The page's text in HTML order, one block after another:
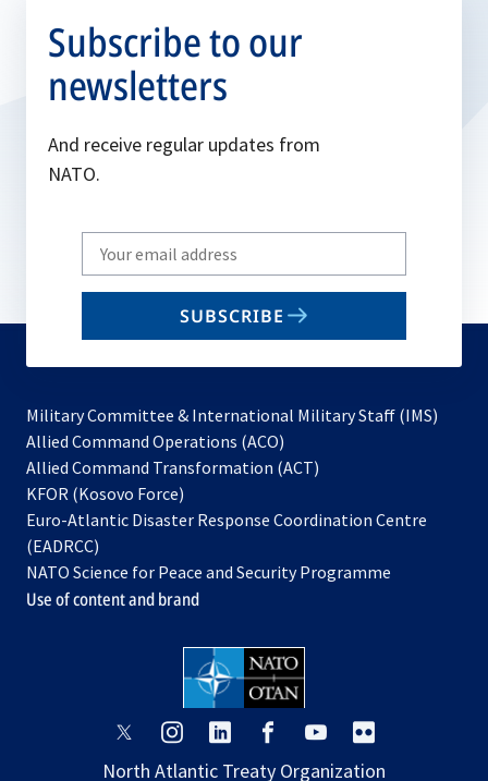
Subscribe to our
newsletters
And receive regular updates from
NATO.
Write
your
email
SUBSCRIBE
Military Committee & International Military Staff (IMS)
Allied Command Operations (ACO)
in
new
Allied Command Transformation (ACT)
a
tab
KFOR (Kosovo Force)
in
new
tab
Euro-Atlantic Disaster Response Coordination Centre
(EADRCC)
NATO Science for Peace and Security Programme
Use of content and brand
opens
a
opens
a
opens
a
opens
a
opens
a
a
North Atlantic Treaty Organization